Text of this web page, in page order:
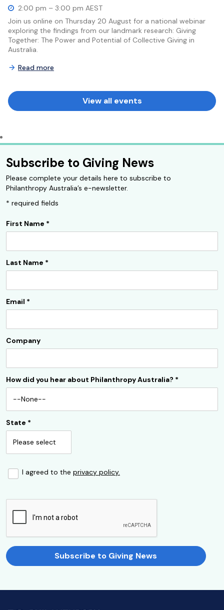
2:00 pm – 3:00 pm AEST
Join us online on Thursday 20 August for a national webinar
exploring the findings from our landmark research: Giving
Together: The Power and Potential of Collective Giving in
Australia.
Read more
View all events
Subscribe to Giving News
Please complete your details here to subscribe to
Philanthropy Australia’s e-newsletter.
* required fields
First Name *
Last Name *
Email *
Company
How did you hear about Philanthropy Australia? *
State *
I agreed to the privacy policy.
Subscribe to Giving News